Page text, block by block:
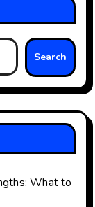
Search
What to